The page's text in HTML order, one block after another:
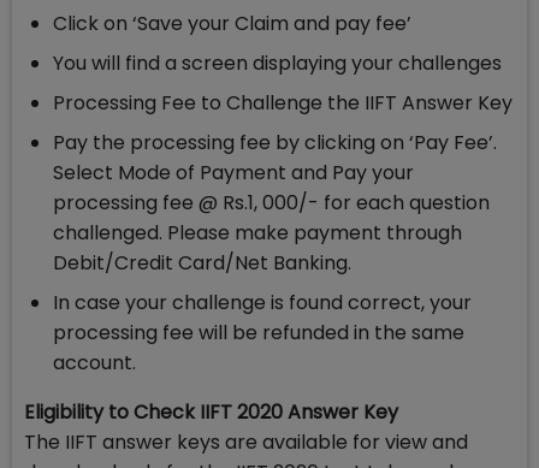
Click on ‘Save your Claim and pay fee’
You will find a screen displaying your challenges
Processing Fee to Challenge the IIFT Answer Key
Pay the processing fee by clicking on ‘Pay Fee’.
Select Mode of Payment and Pay your
processing fee @ Rs.1, 000/- for each question
challenged. Please make payment through
Debit/Credit Card/Net Banking.
In case your challenge is found correct, your
processing fee will be refunded in the same
account.
Eligibility to Check IIFT 2020 Answer Key
The IIFT answer keys are available for view and